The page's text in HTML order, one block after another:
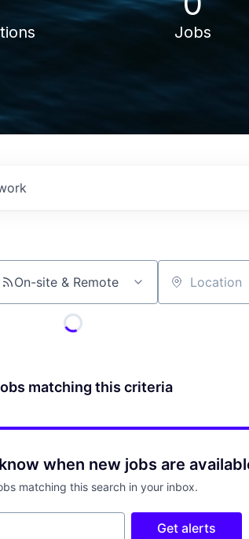
Jobs
On-site & Remote Location
matching this criteria
when new jobs are
matching this search in your inbox.
Get alerts